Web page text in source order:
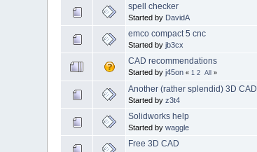
spell checker
Started by DavidA
emco compact 5 cnc
Started byjb3cx
CAD recommendations
Started byj45on « 1 2 All »
Another (rather splendid) 3D CAD
Started byz3t4
Solidworks help
Started bywaggle
Free 3D CAD